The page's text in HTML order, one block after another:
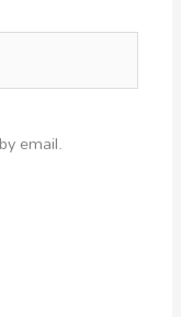
email.